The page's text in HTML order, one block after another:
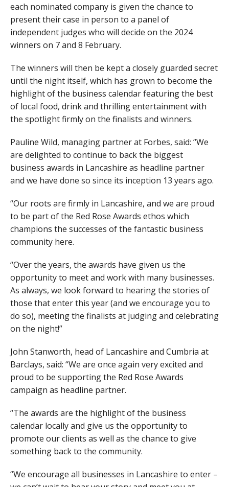
each nominated company is given the chance to
present their case in person to a panel of
independent judges who will decide on the 2024
winners on 7 and 8 February.
The winners will then be kept a closely guarded secret
until the night itself, which has grown to become the
highlight of the business calendar featuring the best
of local food, drink and thrilling entertainment with
the spotlight firmly on the finalists and winners.
Pauline Wild, managing partner at Forbes, said: “We
are delighted to continue to back the biggest
business awards in Lancashire as headline partner
and we have done so since its inception 13 years ago.
“Our roots are firmly in Lancashire, and we are proud
to be part of the Red Rose Awards ethos which
champions the successes of the fantastic business
community here.
“Over the years, the awards have given us the
opportunity to meet and work with many businesses.
As always, we look forward to hearing the stories of
those that enter this year (and we encourage you to
do so), meeting the finalists at judging and celebrating
on the night!”
John Stanworth, head of Lancashire and Cumbria at
Barclays, said: “We are once again very excited and
proud to be supporting the Red Rose Awards
campaign as headline partner.
“The awards are the highlight of the business
calendar locally and give us the opportunity to
promote our clients as well as the chance to give
something back to the community.
“We encourage all businesses in Lancashire to enter –